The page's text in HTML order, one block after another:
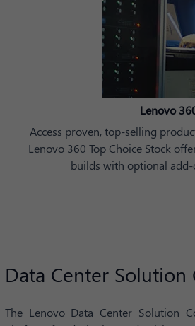
Lenovo
Access proven, top-selling
Lenovo 360 Top Choice Stock
builds with optional
Data Center
The Lenovo Data Center Solution